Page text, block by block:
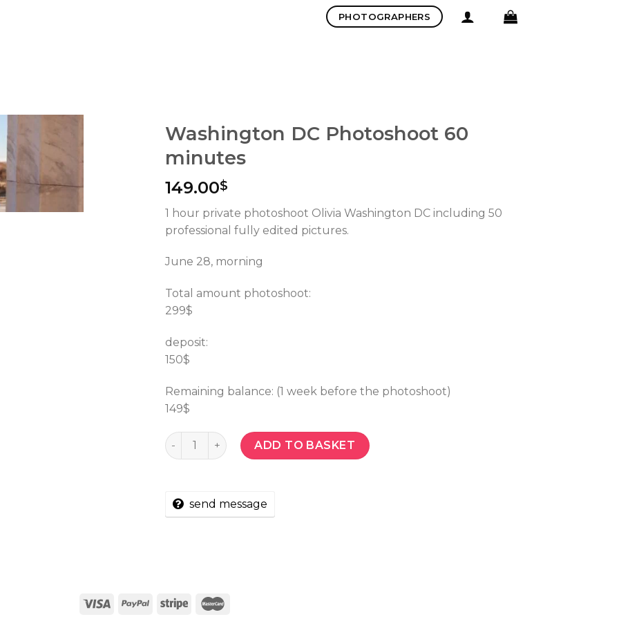
PHOTOGRAPHERS
Washington DC Photoshoot 60
minutes
149.00$
1 hour private photoshoot Olivia Washington DC including 50
professional fully edited pictures.
June 28, morning
Total amount photoshoot:
299$
deposit:
150$
Remaining balance: (1 week before the photoshoot)
149$
Quantity ADD TO BASKET
send message